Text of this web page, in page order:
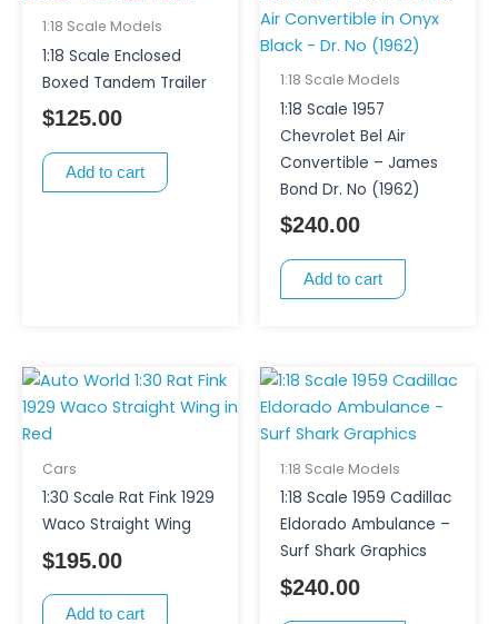
1:18 Scale Models
1:18 Scale Enclosed
Boxed Tandem Trailer
$125.00
Add to cart
1:18 Scale Models
1:18 Scale 1957
Chevrolet Bel Air
Convertible – James
Bond Dr. No (1962)
$240.00
Add to cart
Cars
1:30 Scale Rat Fink 1929
Waco Straight Wing
$195.00
Add to cart
1:18 Scale Models
1:18 Scale 1959 Cadillac
Eldorado Ambulance –
Surf Shark Graphics
$240.00